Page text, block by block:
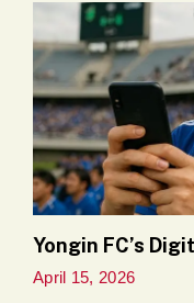
Yongin FC’s
April 15, 2026